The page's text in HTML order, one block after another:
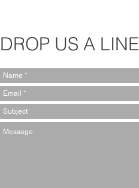
DROP US A LINE